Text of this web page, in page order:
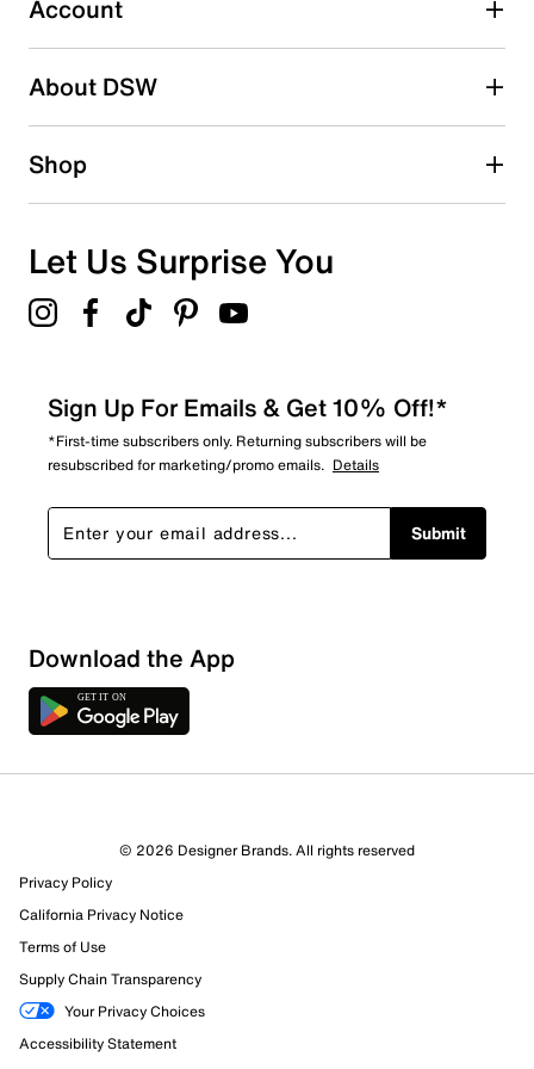
2 starsstars
1 starstars
Overall Rating
13 Reviews
9 out of 9 (100%) reviewers recommend this product
Review this Product
Select to rate the item with 1 star. This action will open
submission form.
Account
About DSW
Shop
Let Us Surprise You
Sign Up For Emails & Get 10% Off!*
*First-time subscribers only. Returning subscribers will be
resubscribed for marketing/promo emails. Details
Submit
Download the App
© 2026 Designer Brands. All rights reserved
Privacy Policy
California Privacy Notice
Terms of Use
Supply Chain Transparency
Your Privacy Choices
Accessibility Statement